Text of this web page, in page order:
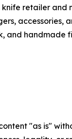
knife retailer
accessories,
and handmade
"as is"